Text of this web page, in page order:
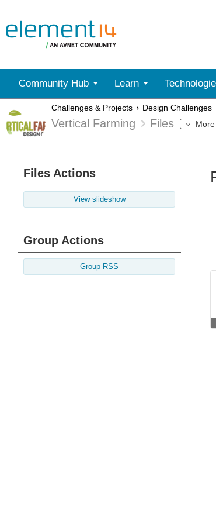
Community Hub Learn
Challenges & Projects Design Challenges
Vertical Farming Files More
Files Actions
View slideshow
Group Actions
Group RSS